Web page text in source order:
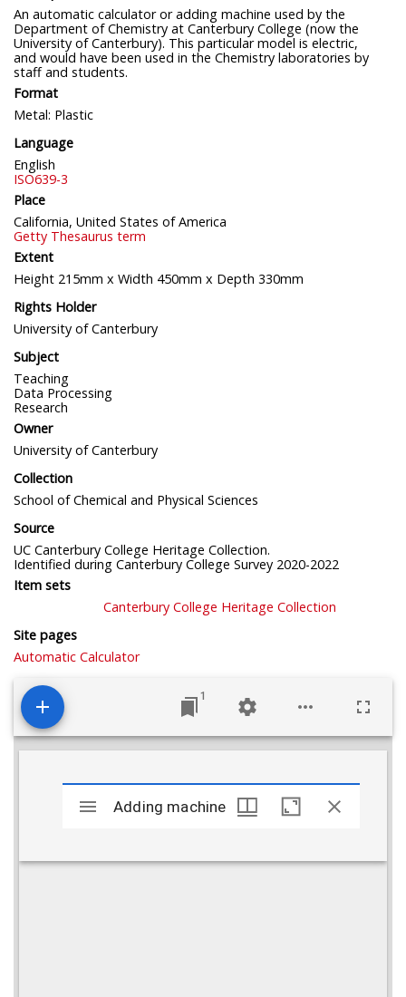
An automatic calculator or adding machine used by the
Department of Chemistry at Canterbury College (now the
University of Canterbury). This particular model is electric,
and would have been used in the Chemistry laboratories by
staff and students.
Format
Metal: Plastic
Language
English
ISO639-3
Place
California, United States of America
Getty Thesaurus term
Extent
Height 215mm x Width 450mm x Depth 330mm
Rights Holder
University of Canterbury
Subject
Teaching
Data Processing
Research
Owner
University of Canterbury
Collection
School of Chemical and Physical Sciences
Source
UC Canterbury College Heritage Collection.
Identified during Canterbury College Survey 2020-2022
Item sets
Canterbury College Heritage Collection
Site pages
Automatic Calculator
1
Mirador
viewerAdding machine
Adding machine